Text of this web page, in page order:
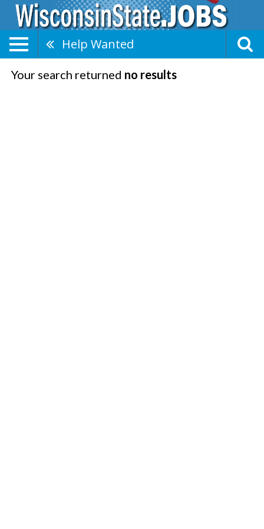
Help Wanted
Your search returned no results